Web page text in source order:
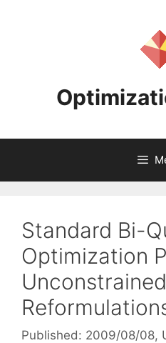
Standard Bi-
Optimization
Published: 2009/08/08,